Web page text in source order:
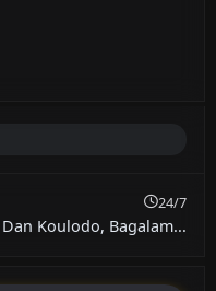
24/7
Koulodo, Bagalam...